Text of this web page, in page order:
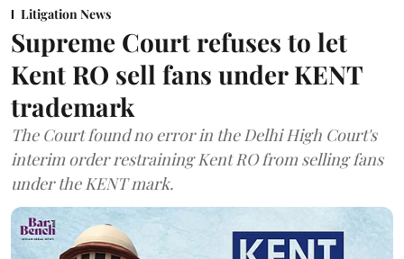
Litigation News
Supreme Court refuses to let
Kent RO sell fans under KENT
trademark
The Court found no error in the Delhi High Court's
interim order restraining Kent RO from selling fans
under the KENT mark.